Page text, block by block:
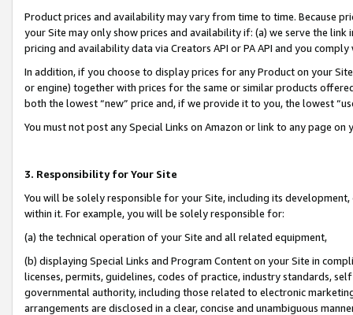
Product prices and availability may vary from time to time. Because
your Site may only show prices and availability if: (a) we serve the
pricing and availability data via Creators API or PA API and you
In addition, if you choose to display prices for any Product on your
or engine) together with prices for the same or similar products
both the lowest “new” price and, if we provide it to you, the lowest
You must not post any Special Links on Amazon or link to any page
3. Responsibility for Your Site
You will be solely responsible for your Site, including its
within it. For example, you will be solely responsible for:
(a) the technical operation of your Site and all related equipment,
(b) displaying Special Links and Program Content on your Site in
licenses, permits, guidelines, codes of practice, industry standards,
governmental authority, including those related to electronic
arrangements are disclosed in a clear, concise and unambiguous